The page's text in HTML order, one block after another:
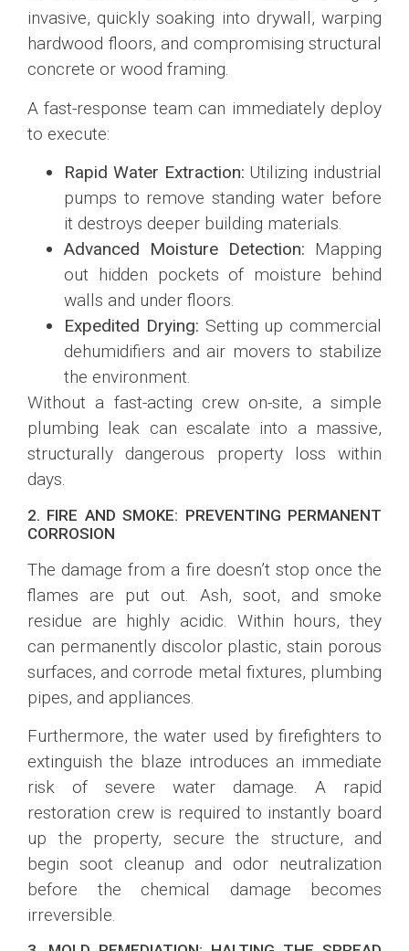
invasive, quickly soaking into drywall, warping
hardwood floors, and compromising structural
concrete or wood framing.
A fast-response team can immediately deploy
to execute:
Rapid Water Extraction: Utilizing industrial
pumps to remove standing water before
it destroys deeper building materials.
Advanced Moisture Detection: Mapping
out hidden pockets of moisture behind
walls and under floors.
Expedited Drying: Setting up commercial
dehumidifiers and air movers to stabilize
the environment.
Without a fast-acting crew on-site, a simple
plumbing leak can escalate into a massive,
structurally dangerous property loss within
days.
2. FIRE AND SMOKE: PREVENTING PERMANENT
CORROSION
The damage from a fire doesn’t stop once the
flames are put out. Ash, soot, and smoke
residue are highly acidic. Within hours, they
can permanently discolor plastic, stain porous
surfaces, and corrode metal fixtures, plumbing
pipes, and appliances.
Furthermore, the water used by firefighters to
extinguish the blaze introduces an immediate
risk of severe water damage. A rapid
restoration crew is required to instantly board
up the property, secure the structure, and
begin soot cleanup and odor neutralization
before the chemical damage becomes
irreversible.